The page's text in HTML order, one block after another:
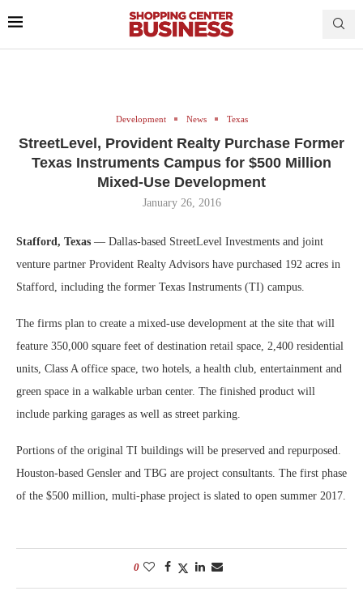
Development News Texas
StreetLevel, Provident Realty Purchase Former
Texas Instruments Campus for $500 Million
Mixed-Use Development
January 26, 2016
Stafford, Texas — Dallas-based StreetLevel Investments and joint
venture partner Provident Realty Advisors have purchased 192 acres in
Stafford, including the former Texas Instruments (TI) campus.
The firms plan to create a mixed-use development at the site that will
feature 350,000 square feet of destination retail space, 2,400 residential
units, Class A office space, two hotels, a health club, entertainment and
green space in a walkable urban center. The finished product will
include parking garages as well as street parking.
Portions of the original TI buildings will be preserved and repurposed.
Houston-based Gensler and TBG are project consultants. The first phase
of the $500 million, multi-phase project is slated to open summer 2017.
0